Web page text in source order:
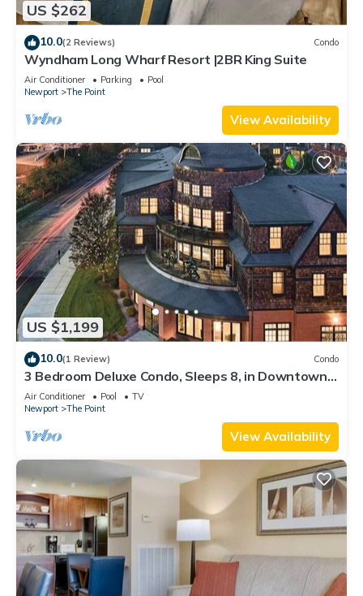
US $262
10.0(2 Reviews) Condo
Wyndham Long Wharf Resort |2BR King Suite
Air Conditioner Parking
Pool
Newport
The Point
View Availability
US $1,199
10.0(1 Review) Condo
3 Bedroom Deluxe Condo, Sleeps 8, in Downtown
Newport, Long Wharf Resort!
Air Conditioner Pool
TV
Newport
The Point
View Availability